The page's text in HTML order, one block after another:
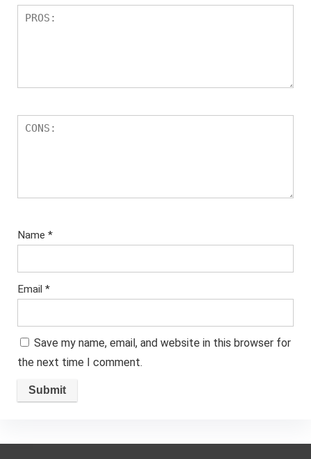
Name *
Email *
Save my name, email, and website in this browser for
the next time I comment.